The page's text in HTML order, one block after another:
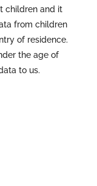
children and it
from children
of residence.
the age of
to us.